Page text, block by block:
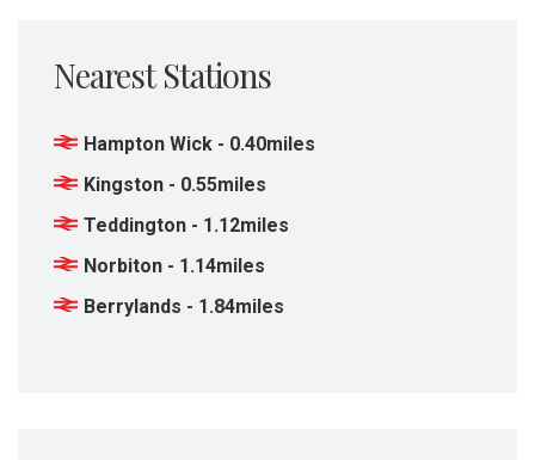
Nearest Stations
Hampton Wick - 0.40miles
Kingston - 0.55miles
Teddington - 1.12miles
Norbiton - 1.14miles
Berrylands - 1.84miles